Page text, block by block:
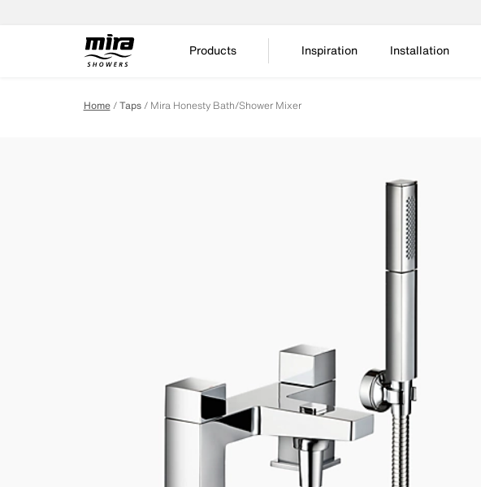
Products Inspiration Installation
Home Taps Mira Honesty Bath/Shower Mixer